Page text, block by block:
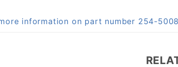
information on part number 254-